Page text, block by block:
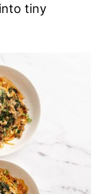
tiny